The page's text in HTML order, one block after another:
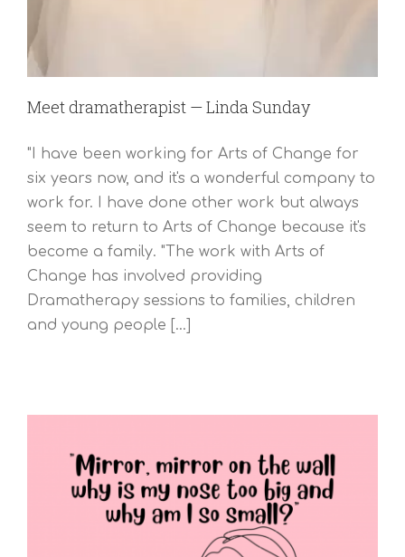
Meet dramatherapist — Linda Sunday
"I have been working for Arts of Change for
six years now, and it's a wonderful company to
work for. I have done other work but always
seem to return to Arts of Change because it's
become a family. "The work with Arts of
Change has involved providing
Dramatherapy sessions to families, children
and young people [...]